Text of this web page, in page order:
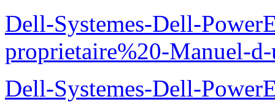
Dell-Systemes-Dell-
proprietaire%20-Manuel-
Dell-Systemes-Dell-